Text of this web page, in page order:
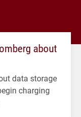
about
data storage
charging